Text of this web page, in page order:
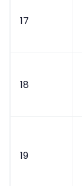
17
18
19